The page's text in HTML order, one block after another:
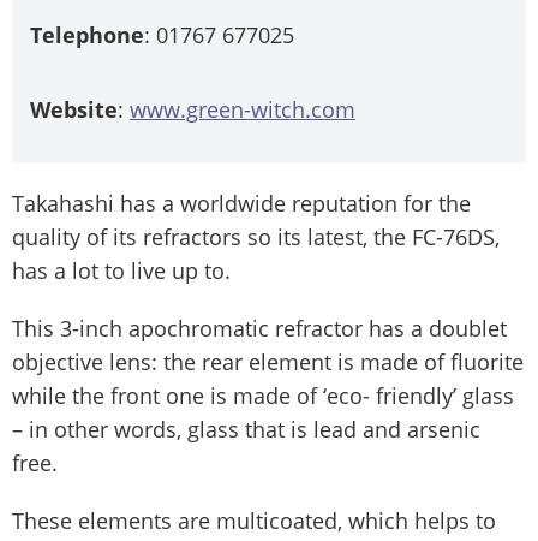
Telephone: 01767 677025
Website: www.green-witch.com
Takahashi has a worldwide reputation for the
quality of its refractors so its latest, the FC-76DS,
has a lot to live up to.
This 3-inch apochromatic refractor has a doublet
objective lens: the rear element is made of fluorite
while the front one is made of ‘eco- friendly’ glass
– in other words, glass that is lead and arsenic
free.
These elements are multicoated, which helps to